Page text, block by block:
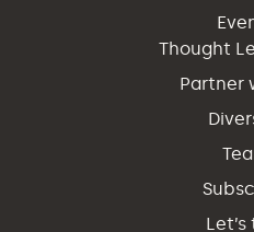
Thought
Partner